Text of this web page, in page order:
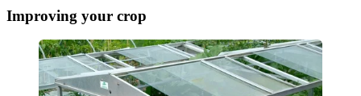
Improving your crop